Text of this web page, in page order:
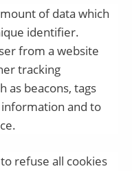
of data which
identifier.
from a website
tracking
as beacons, tags
and to
refuse all cookies